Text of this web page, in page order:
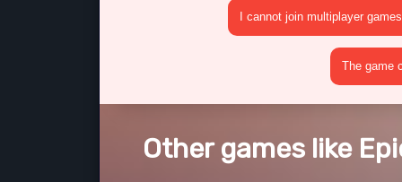
I cannot join multiplayer games
The game
Other games like